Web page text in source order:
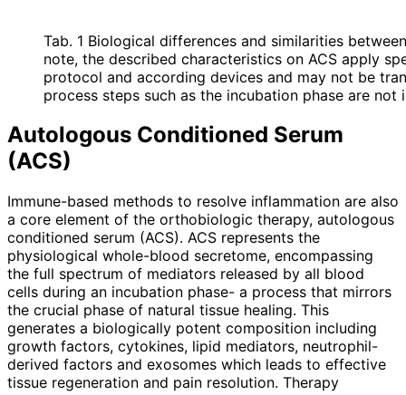
Tab. 1 Biological differences and similarities
note, the described characteristics on ACS apply
protocol and according devices and may not be
process steps such as the incubation phase are not
Autologous Conditioned Serum
(ACS)
Immune-based methods to resolve inflammation are also
a core element of the orthobiologic therapy, autologous
conditioned serum (ACS). ACS represents the
physiological whole-blood secretome, encompassing
the full spectrum of mediators released by all blood
cells during an incubation phase- a process that mirrors
the crucial phase of natural tissue healing. This
generates a biologically potent composition inclu­ding
growth factors, cytokines, lipid mediators, neutrophil-
derived factors and exosomes which leads to effective
tissue regeneration and pain resolution. Therapy